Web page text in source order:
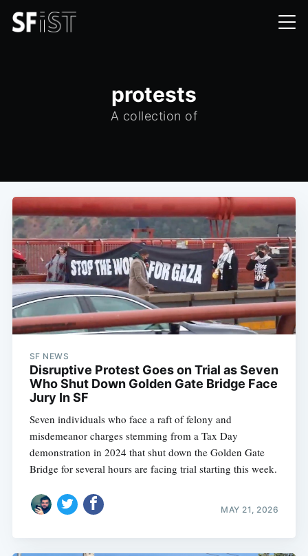
protests
A collection of
SF NEWS
Disruptive Protest Goes on Trial as Seven
Who Shut Down Golden Gate Bridge Face
Jury In SF
Seven individuals who face a raft of felony and
misdemeanor charges stemming from a Tax Day
demonstration in 2024 that shut down the Golden Gate
Bridge for several hours are facing trial starting this week.
MAY 21, 2026